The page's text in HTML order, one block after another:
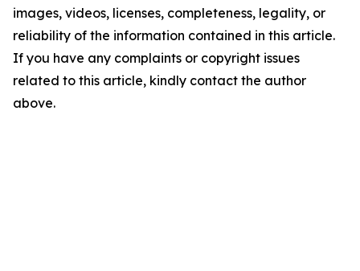
images, videos, licenses, completeness, legality, or
reliability of the information contained in this article.
If you have any complaints or copyright issues
related to this article, kindly contact the author
above.